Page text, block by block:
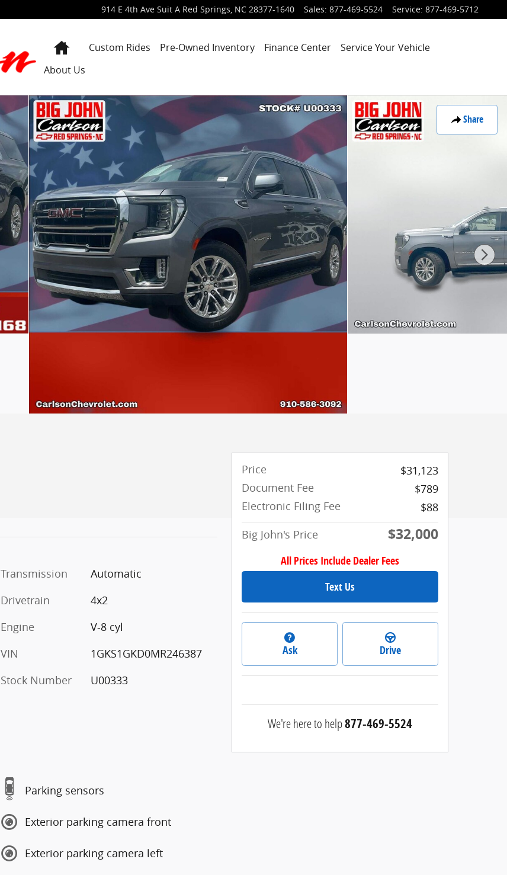
914 E 4th Ave Suit A Red Springs, NC 28377-1640 Sales: 877-469-5524 Service: 877-469-5712
HomeCustom Rides Pre-Owned Inventory Finance Center
Service Your Vehicle
About Us
Share
Transmission
Automatic
Drivetrain
4x2
Engine
V-8 cyl
VIN
1GKS1GKD0MR246387
Stock Number
U00333
Parking sensors
Exterior parking camera front
Exterior parking camera left
Price
$31,123
Document Fee
$789
Electronic Filing Fee
$88
Big John's Price
$32,000
All Prices Include Dealer Fees
Text Us
Ask Drive
We're here to help877-469-5524